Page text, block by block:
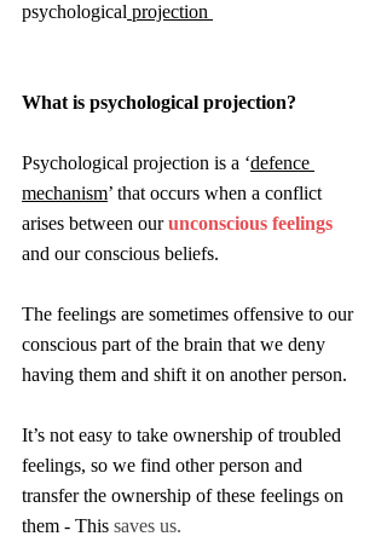
psychological projection
What is psychological projection?
Psychological projection is a ‘defence
mechanism’ that occurs when a conflict
arises between our unconscious feelings
and our conscious beliefs.
The feelings are sometimes offensive to our
conscious part of the brain that we deny
having them and shift it on another person.
It’s not easy to take ownership of troubled
feelings, so we find other person and
transfer the ownership of these feelings on
them - This saves us.